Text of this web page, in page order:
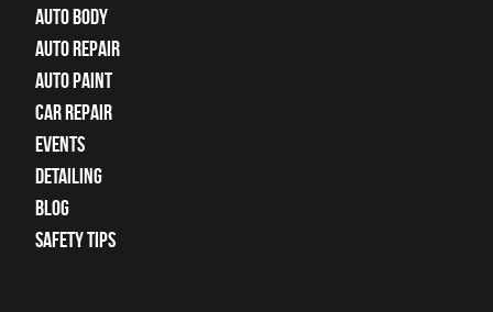
Auto Body
auto repair
Auto Paint
Car Repair
Events
Detailing
Blog
Safety Tips